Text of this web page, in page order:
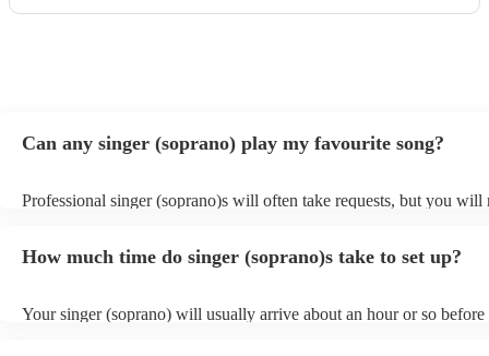
Can any singer (soprano) play my favourite song?
Professional singer (soprano)s will often take requests, but you will
You can view the singer (soprano)'s song list on their Encore
How much time do singer (soprano)s take to set up?
Your singer (soprano) will usually arrive about an hour or so before